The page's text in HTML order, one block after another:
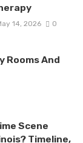
14, 2026 0
Rooms And
Scene
Timeline,